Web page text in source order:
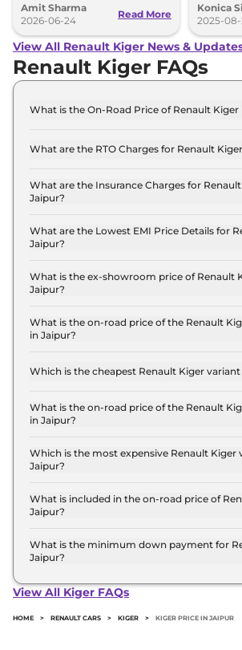
Amit Sharma
2026-06-24
Read More
Konica
2025-
View All Renault Kiger News &
Renault Kiger FAQs
What is the On-Road Price of Renault Kiger
Jaipur is ₹ 6.3 Lakh.
What are the RTO Charges for Renault
in Jaipur are ₹ 34,852.
What are the Insurance Charges for
Jaipur?
Authentic in Jaipur is ₹ 17,426.
What are the Lowest EMI Price Details for
Jaipur?
Jaipur is ₹ 6,220.
What is the ex-showroom price of Renault
Jaipur?
Lakh for base variant and extends up
for the top-end variant, ex-showroom.
What is the on-road price of the Renault
in Jaipur?
in Jaipur is ₹ 6.3 Lakh. Price inclusive
Which is the cheapest Renault Kiger variant
variant in Jaipur.
What is the on-road price of the Renault
in Jaipur?
in Jaipur is ₹ 11.6 Lakh. Price
insurance.
Which is the most expensive Renault Kiger
Jaipur?
expensive Renault Kiger variant in
What is included in the on-road price of
Jaipur?
road price of Renault Kiger in Jaipur.
What is the minimum down payment for
Jaipur?
in Jaipur typically 10% to 20% of the
View All Kiger FAQs
HOME > RENAULT CARS > KIGER > KIGER PRICE IN JAIPUR